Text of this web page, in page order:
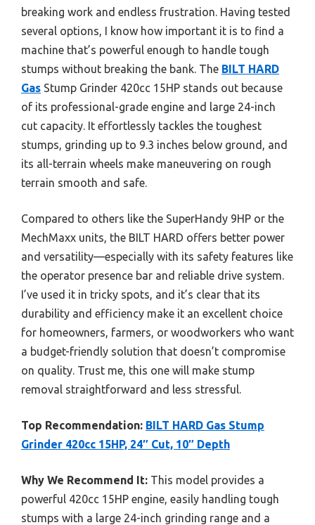
breaking work and endless frustration. Having tested
several options, I know how important it is to find a
machine that’s powerful enough to handle tough
stumps without breaking the bank. The BILT HARD
Gas Stump Grinder 420cc 15HP stands out because
of its professional-grade engine and large 24-inch
cut capacity. It effortlessly tackles the toughest
stumps, grinding up to 9.3 inches below ground, and
its all-terrain wheels make maneuvering on rough
terrain smooth and safe.
Compared to others like the SuperHandy 9HP or the
MechMaxx units, the BILT HARD offers better power
and versatility—especially with its safety features like
the operator presence bar and reliable drive system.
I’ve used it in tricky spots, and it’s clear that its
durability and efficiency make it an excellent choice
for homeowners, farmers, or woodworkers who want
a budget-friendly solution that doesn’t compromise
on quality. Trust me, this one will make stump
removal straightforward and less stressful.
Top Recommendation: BILT HARD Gas Stump
Grinder 420cc 15HP, 24″ Cut, 10″ Depth
Why We Recommend It: This model provides a
powerful 420cc 15HP engine, easily handling tough
stumps with a large 24-inch grinding range and a